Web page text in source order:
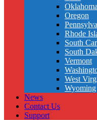
Oklahoma
Oregon
Rhode
South
South
Vermont
West
Wyoming
News
Contact Us
Support